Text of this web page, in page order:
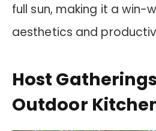
full sun, making it a win-
aesthetics and
Host
Outdoor